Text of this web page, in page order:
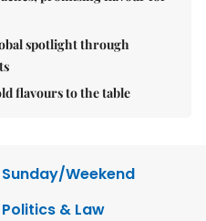
spotlight through
flavours to the table
Sunday/Weekend
Politics & Law